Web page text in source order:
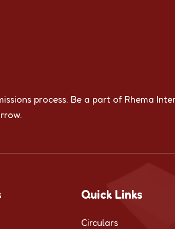
process. Be a part of Rhema
Quick Links
Circulars